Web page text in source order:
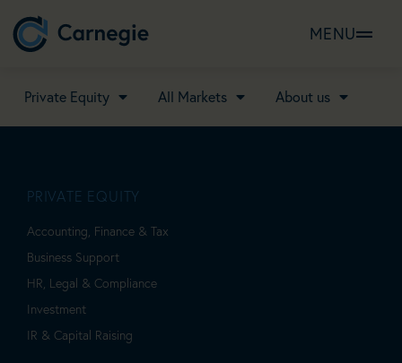
MENU
Private Equity All Markets About us
PRIVATE EQUITY
Accounting, Finance & Tax
Business Support
HR, Legal & Compliance
Investment
IR & Capital Raising